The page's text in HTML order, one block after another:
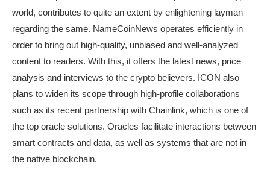
world, contributes to quite an extent by enlightening layman
regarding the same. NameCoinNews operates efficiently in
order to bring out high-quality, unbiased and well-analyzed
content to readers. With this, it offers the latest news, price
analysis and interviews to the crypto believers. ICON also
plans to widen its scope through high-profile collaborations
such as its recent partnership with Chainlink, which is one of
the top oracle solutions. Oracles facilitate interactions between
smart contracts and data, as well as systems that are not in
the native blockchain.